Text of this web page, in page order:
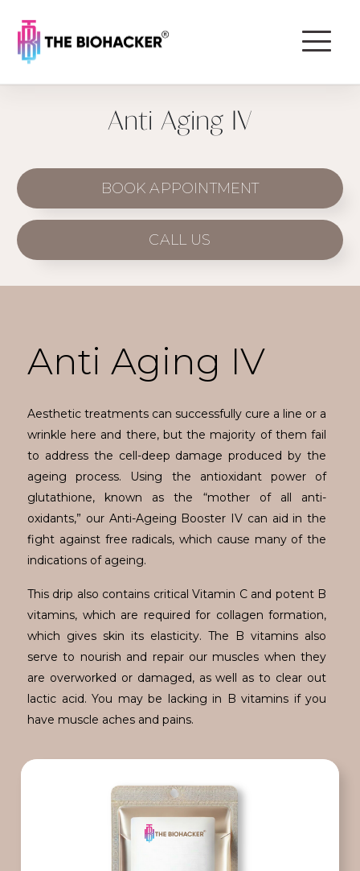
Anti Aging IV
BOOK APPOINTMENT
CALL US
Anti Aging IV
Aesthetic treatments can successfully cure a line or a
wrinkle here and there, but the majority of them fail
to address the cell-deep damage produced by the
ageing process. Using the antioxidant power of
glutathione, known as the “mother of all anti-
oxidants,” our Anti-Ageing Booster IV can aid in the
fight against free radicals, which cause many of the
indications of ageing.
This drip also contains critical Vitamin C and potent B
vitamins, which are required for collagen formation,
which gives skin its elasticity. The B vitamins also
serve to nourish and repair our muscles when they
are overworked or damaged, as well as to clear out
lactic acid. You may be lacking in B vitamins if you
have muscle aches and pains.